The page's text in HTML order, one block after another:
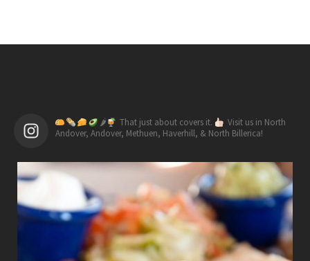
🌶 That just about covers it.
Visit us in North
Andover, Andover, Methuen, Haverhill, & North Billerica!